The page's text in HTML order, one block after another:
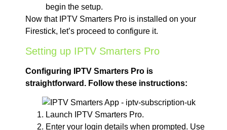
begin the setup.
Now that IPTV Smarters Pro is installed on your
Firestick, let’s proceed to configure it.
Setting up IPTV Smarters Pro
Configuring IPTV Smarters Pro is
straightforward. Follow these instructions:
Launch IPTV Smarters Pro.
Enter your login details when prompted. Use